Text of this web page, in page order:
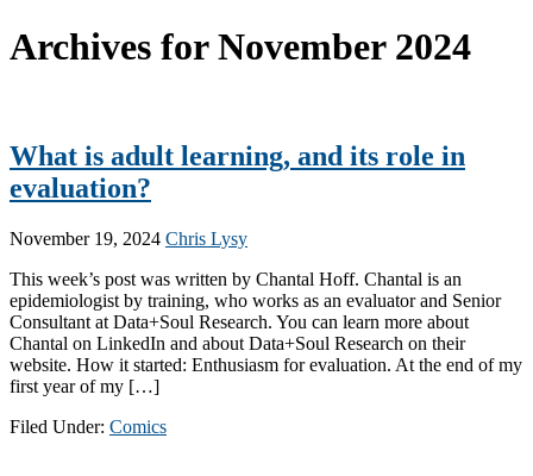
Archives for November 2024
What is adult learning, and its role in
evaluation?
November 19, 2024 Chris Lysy
This week’s post was written by Chantal Hoff. Chantal is an
epidemiologist by training, who works as an evaluator and Senior
Consultant at Data+Soul Research. You can learn more about
Chantal on LinkedIn and about Data+Soul Research on their
website. How it started: Enthusiasm for evaluation. At the end of my
first year of my […]
Filed Under: Comics